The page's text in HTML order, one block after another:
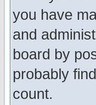
you have
and
board by
probably
count.